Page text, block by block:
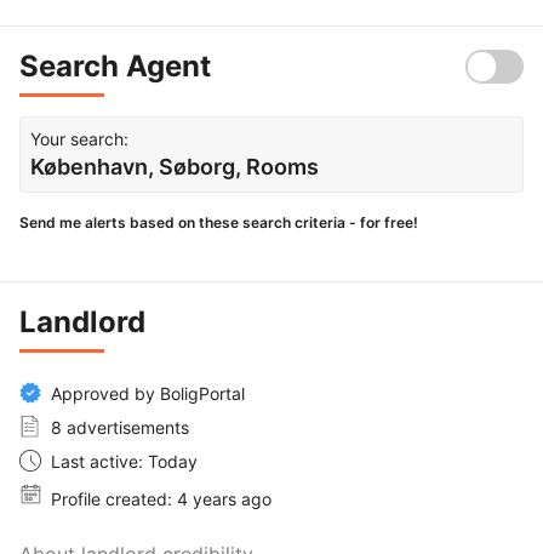
Search Agent
Your search:
København, Søborg, Rooms
Send me alerts based on these search criteria - for free!
Landlord
Approved by BoligPortal
8 advertisements
Last active: Today
Profile created: 4 years ago